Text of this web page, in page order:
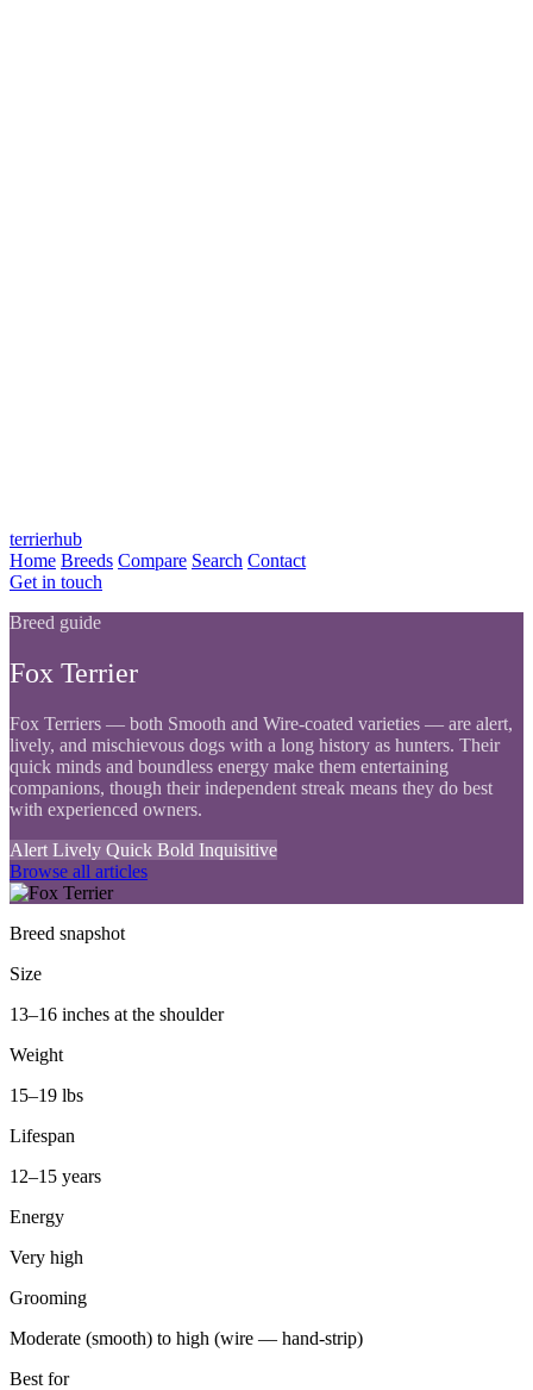
terrierhub
Home Breeds Compare Search Contact
Get in touch
Breed guide
Fox Terrier
Fox Terriers — both Smooth and Wire-coated varieties — are alert,
lively, and mischievous dogs with a long history as hunters. Their
quick minds and boundless energy make them entertaining
companions, though their independent streak means they do best
with experienced owners.
Alert Lively Quick Bold Inquisitive
Browse all articles
Breed snapshot
Size
13–16 inches at the shoulder
Weight
15–19 lbs
Lifespan
12–15 years
Energy
Very high
Grooming
Moderate (smooth) to high (wire — hand-strip)
Best for